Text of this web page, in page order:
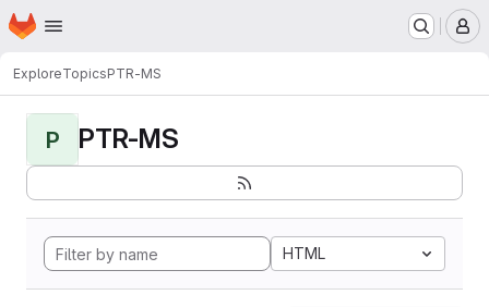
Skip to main content
Homepage
ExploreTopicsPTR-MS
P PTR-MS
HTML